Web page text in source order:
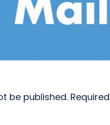
be published. Required